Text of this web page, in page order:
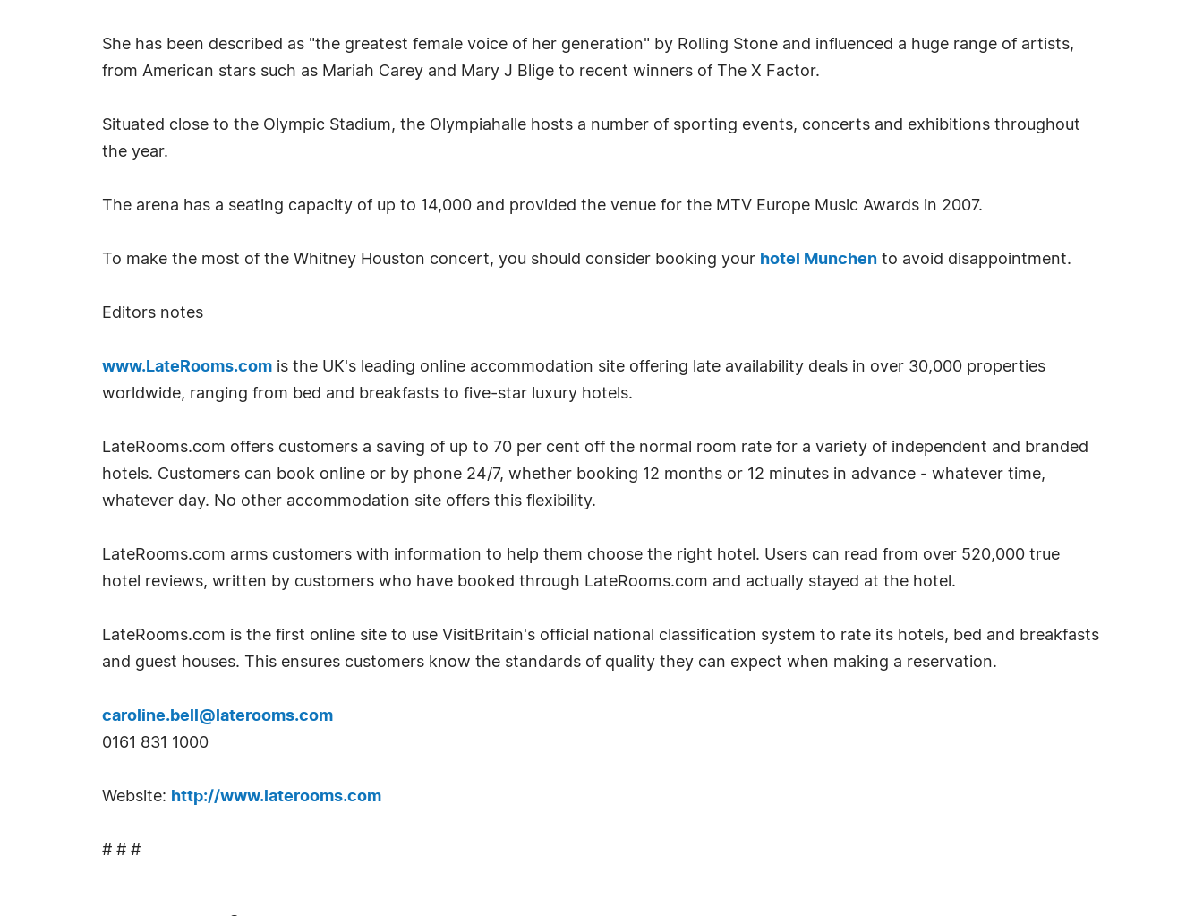
She has been described as "the greatest female voice of her generation" by Rolling Stone and influenced a huge range of artists,
from American stars such as Mariah Carey and Mary J Blige to recent winners of The X Factor.
Situated close to the Olympic Stadium, the Olympiahalle hosts a number of sporting events, concerts and exhibitions throughout
the year.
The arena has a seating capacity of up to 14,000 and provided the venue for the MTV Europe Music Awards in 2007.
To make the most of the Whitney Houston concert, you should consider booking your hotel Munchen to avoid disappointment.
Editors notes
www.LateRooms.com is the UK's leading online accommodation site offering late availability deals in over 30,000 properties
worldwide, ranging from bed and breakfasts to five-star luxury hotels.
LateRooms.com offers customers a saving of up to 70 per cent off the normal room rate for a variety of independent and branded
hotels. Customers can book online or by phone 24/7, whether booking 12 months or 12 minutes in advance - whatever time,
whatever day. No other accommodation site offers this flexibility.
LateRooms.com arms customers with information to help them choose the right hotel. Users can read from over 520,000 true
hotel reviews, written by customers who have booked through LateRooms.com and actually stayed at the hotel.
LateRooms.com is the first online site to use VisitBritain's official national classification system to rate its hotels, bed and breakfasts
and guest houses. This ensures customers know the standards of quality they can expect when making a reservation.
caroline.bell@laterooms.com
0161 831 1000
Website: http://www.laterooms.com
# # #